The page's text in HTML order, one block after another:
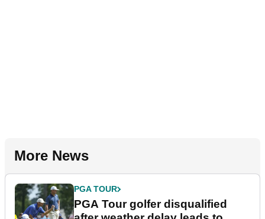
More News
PGA TOUR
PGA Tour golfer disqualified